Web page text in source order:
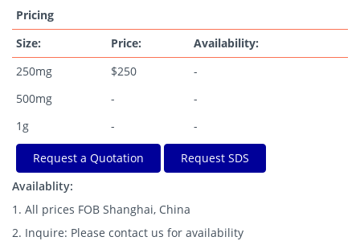
Pricing
Size:
Price:
Availability:
250mg
$250
-
500mg
-
-
1g
- -
Request a Quotation
Request SDS
Availablity:
1. All prices FOB Shanghai, China
2. Inquire: Please contact us for availability